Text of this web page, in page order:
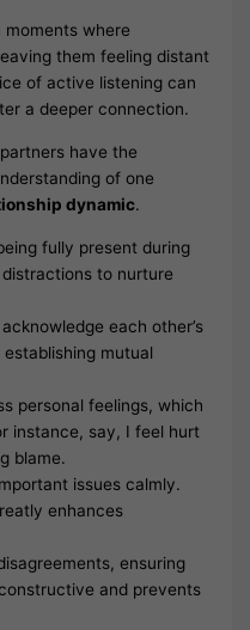
where
them feeling distant
of active listening can
a deeper connection.
have the
of one
dynamic.
fully present during
to nurture
each other’s
mutual
personal feelings, which
instance, say, I feel hurt
blame.
issues calmly.
enhances
ensuring
and prevents